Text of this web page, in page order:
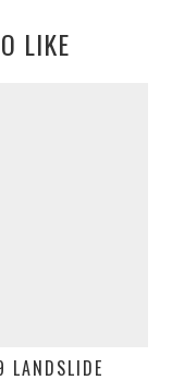
LIKE
LANDSLIDE